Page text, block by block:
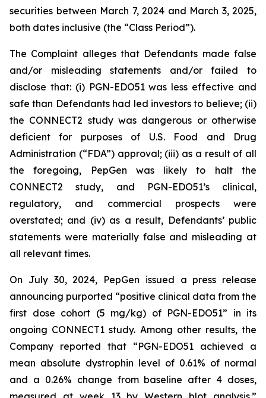
securities between March 7, 2024 and March 3, 2025,
both dates inclusive (the “Class Period”).
The Complaint alleges that Defendants made false
and/or misleading statements and/or failed to
disclose that: (i) PGN-EDO51 was less effective and
safe than Defendants had led investors to believe; (ii)
the CONNECT2 study was dangerous or otherwise
deficient for purposes of U.S. Food and Drug
Administration (“FDA”) approval; (iii) as a result of all
the foregoing, PepGen was likely to halt the
CONNECT2 study, and PGN-EDO51’s clinical,
regulatory, and commercial prospects were
overstated; and (iv) as a result, Defendants’ public
statements were materially false and misleading at
all relevant times.
On July 30, 2024, PepGen issued a press release
announcing purported “positive clinical data from the
first dose cohort (5 mg/kg) of PGN-EDO51” in its
ongoing CONNECT1 study. Among other results, the
Company reported that “PGN-EDO51 achieved a
mean absolute dystrophin level of 0.61% of normal
and a 0.26% change from baseline after 4 doses,